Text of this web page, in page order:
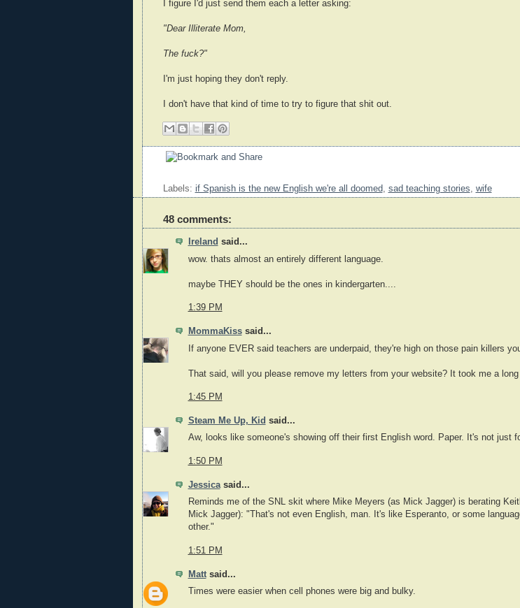
I figure I'd just send them each a letter asking:
"Dear Illiterate Mom,
The fuck?"
I'm just hoping they don't reply.
I don't have that kind of time to try to figure that shit out.
Labels: if Spanish is the new English we're all doomed, sad teaching stories, wife
48 comments:
Ireland said...
wow. thats almost an entirely different language.
maybe THEY should be the ones in kindergarten....
1:39 PM
MommaKisssaid...
If anyone EVER said teachers are underpaid, they're high on those pain killers
That said, will you please remove my letters from your website? It took me a long
1:45 PM
Steam Me Up, Kid said...
Aw, looks like someone's showing off their first English word. Paper. It's not just
1:50 PM
Jessicasaid...
Reminds me of the SNL skit where Mike Meyers (as Mick Jagger) is berating
Mick Jagger): "That's not even English, man. It's like Esperanto, or some
other."
1:51 PM
Mattsaid...
Times were easier when cell phones were big and bulky.